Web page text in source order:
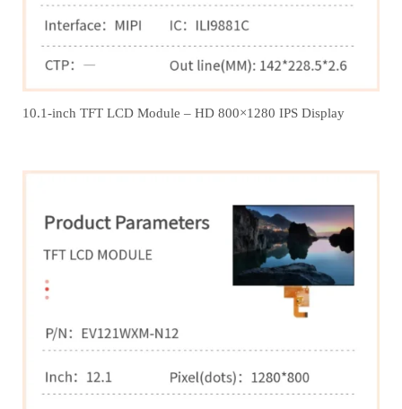
10.1-inch TFT LCD Module – HD 800×1280 IPS Display